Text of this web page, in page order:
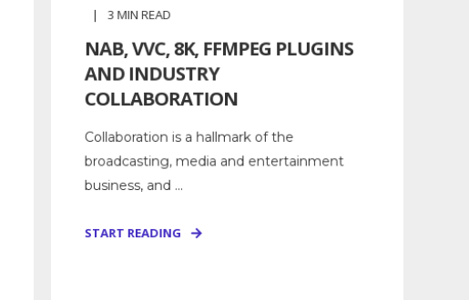
3 MIN READ
NAB, VVC, 8K, FFMPEG PLUGINS
AND INDUSTRY
COLLABORATION
Collaboration is a hallmark of the
broadcasting, media and entertainment
business, and ...
START READING